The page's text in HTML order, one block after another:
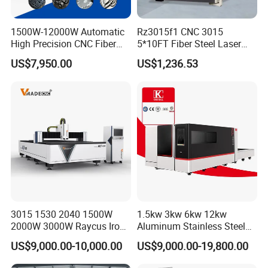
ning
acy
0.03 mm
Repos
ition
acy
Core Thechnology
1500W-12000W Automatic
High Precision CNC Fiber
Laser Cutting Machine
Laser Power for Metal Plate
Steel Carbon Steel
US$7,950.00
Rz3015f1 CNC 3015
5*10FT Fiber Steel Laser
Cutter Laser Metal Cutting
Machine
US$1,236.53
3015 1530 2040 1500W
2000W 3000W Raycus Iron
Carbon Stainless Steel
Sheet Metal CNC Fiber
Laser Cutting Machine
US$9,000.00-10,000.00
1.5kw 3kw 6kw 12kw
Aluminum Stainless Steel
Iron Sheet Metal Engraving
Precision Automatic Die
US$9,000.00-19,800.00